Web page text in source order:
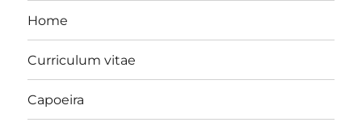
Home
Curriculum vitae
Capoeira